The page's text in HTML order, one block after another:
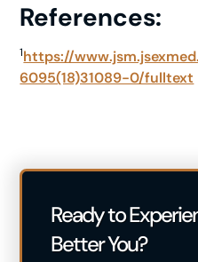
References:
1https://
6095(18)31089-0/fulltext
Ready to
Better You?